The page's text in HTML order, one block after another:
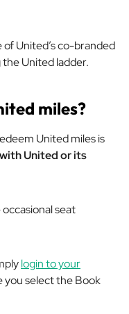
United’s co-branded
the United ladder.
miles?
United miles is
United or its
seat
login to your
you select theBook